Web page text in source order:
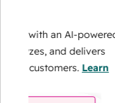
with an AI-powered
and delivers
customers.Learn